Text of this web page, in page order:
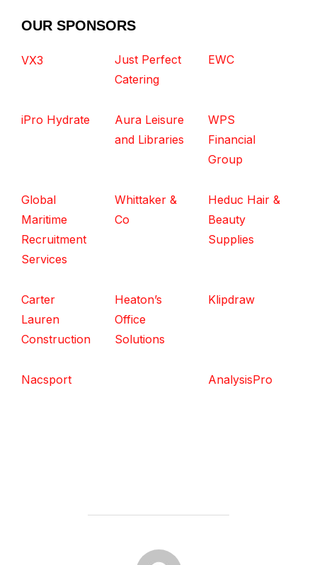
OUR SPONSORS
VX3
Just Perfect
Catering
EWC
iPro Hydrate
Aura Leisure
and Libraries
WPS
Financial
Group
Global
Maritime
Recruitment
Services
Whittaker &
Co
Heduc Hair &
Beauty
Supplies
Carter
Lauren
Construction
Heaton’s
Office
Solutions
Klipdraw
Nacsport AnalysisPro
POST AUTHOR